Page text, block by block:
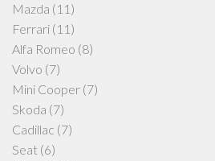
Mazda (11)
Ferrari (11)
Alfa Romeo (8)
Volvo (7)
Mini Cooper (7)
Skoda (7)
Cadillac (7)
Seat (6)